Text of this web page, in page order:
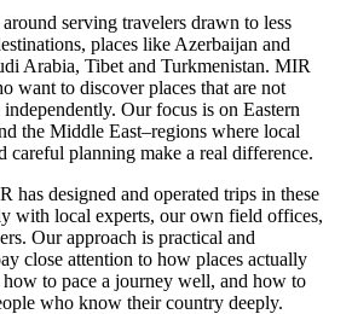
serving travelers drawn to less
places like Azerbaijan and
Arabia, Tibet and Turkmenistan. MIR
want to discover places that are not
Our focus is on Eastern
the Middle East–regions where local
careful planning make a real difference.
has designed and operated trips in these
with local experts, our own field offices,
Our approach is practical and
close attention to how places actually
to pace a journey well, and how to
who know their country deeply.